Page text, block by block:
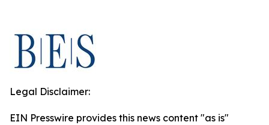
Legal Disclaimer:
EIN Presswire provides this news content "as is"